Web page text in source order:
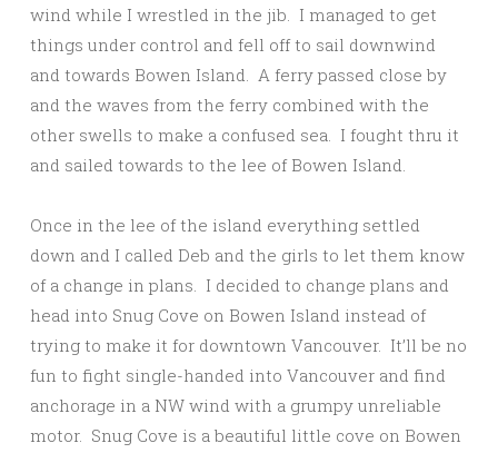
wind while I wrestled in the jib. I managed to get
things under control and fell off to sail downwind
and towards Bowen Island. A ferry passed close by
and the waves from the ferry combined with the
other swells to make a confused sea. I fought thru it
and sailed towards to the lee of Bowen Island.
Once in the lee of the island everything settled
down and I called Deb and the girls to let them know
of a change in plans. I decided to change plans and
head into Snug Cove on Bowen Island instead of
trying to make it for downtown Vancouver. It’ll be no
fun to fight single-handed into Vancouver and find
anchorage in a NW wind with a grumpy unreliable
motor. Snug Cove is a beautiful little cove on Bowen